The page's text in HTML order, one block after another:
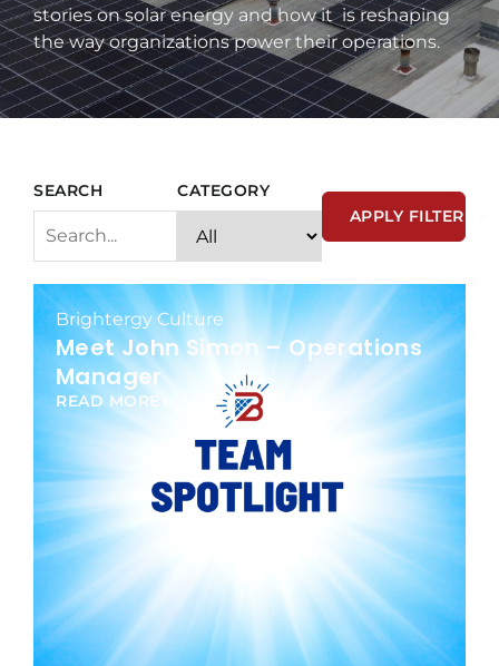
stories on solar energy and how it is reshaping
the way organizations power their operations.
SEARCH
CATEGORY
APPLY FILTER
Brightergy Culture
Meet John Simon – Operations
Manager
READ MORE